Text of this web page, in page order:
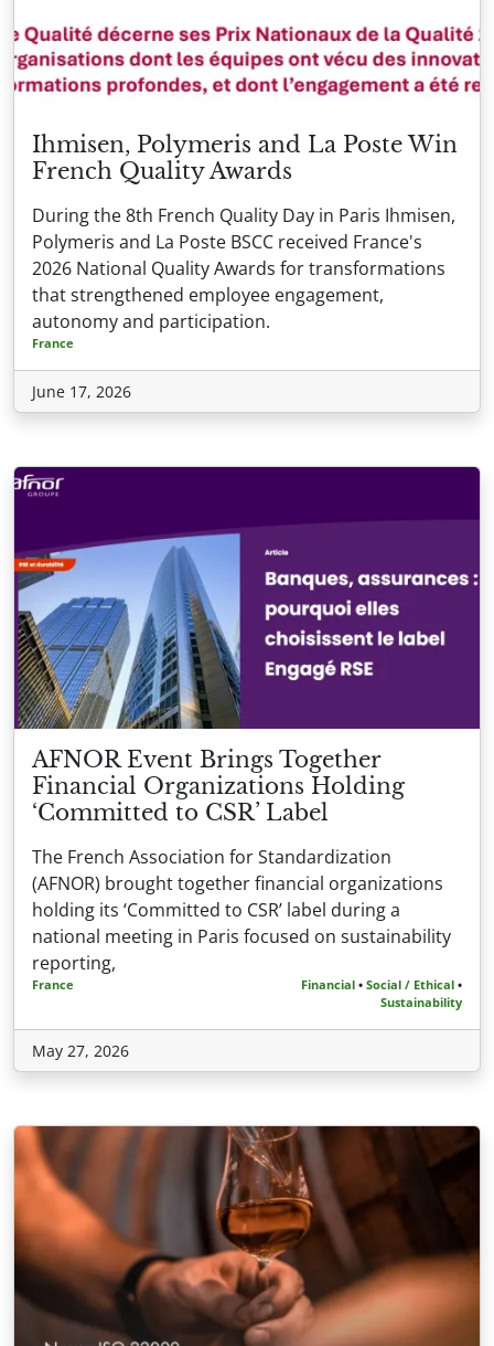
Ihmisen, Polymeris and La Poste Win
French Quality Awards
During the 8th French Quality Day in Paris Ihmisen,
Polymeris and La Poste BSCC received France's
2026 National Quality Awards for transformations
that strengthened employee engagement,
autonomy and participation.
France
June 17, 2026
AFNOR Event Brings Together
Financial Organizations Holding
‘Committed to CSR’ Label
The French Association for Standardization
(AFNOR) brought together financial organizations
holding its ‘Committed to CSR’ label during a
national meeting in Paris focused on sustainability
reporting,
France Financial • Social / Ethical •
Sustainability
May 27, 2026